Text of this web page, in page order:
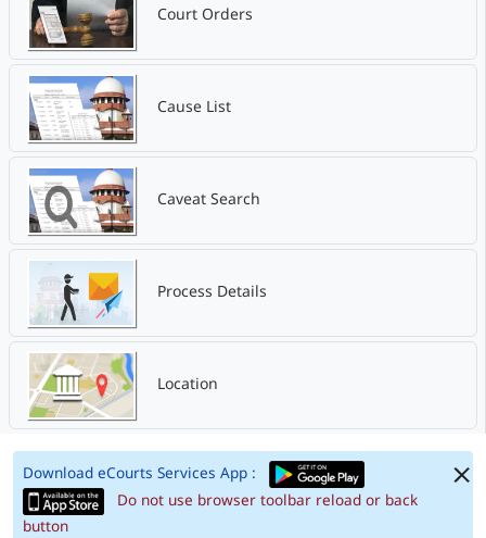
Court Orders
Cause List
Caveat Search
Process Details
Location
Download eCourts Services App :
Do not use browser toolbar reload or back
button